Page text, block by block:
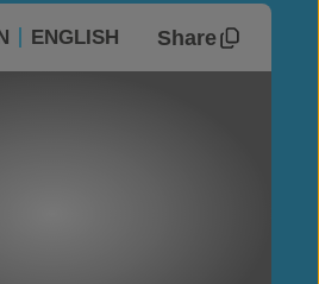
ENGLISH Share